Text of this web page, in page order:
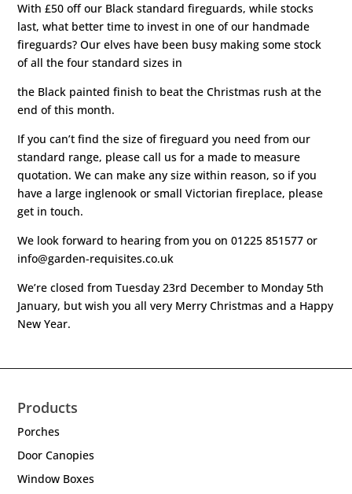
With £50 off our Black standard fireguards, while stocks
last, what better time to invest in one of our handmade
fireguards? Our elves have been busy making some stock
of all the four standard sizes in
the Black painted finish to beat the Christmas rush at the
end of this month.
If you can’t find the size of fireguard you need from our
standard range, please call us for a made to measure
quotation. We can make any size within reason, so if you
have a large inglenook or small Victorian fireplace, please
get in touch.
We look forward to hearing from you on 01225 851577 or
info@garden-requisites.co.uk
We’re closed from Tuesday 23rd December to Monday 5th
January, but wish you all very Merry Christmas and a Happy
New Year.
Products
Porches
Door Canopies
Window Boxes